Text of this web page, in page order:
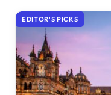
EDITOR'S PICKS